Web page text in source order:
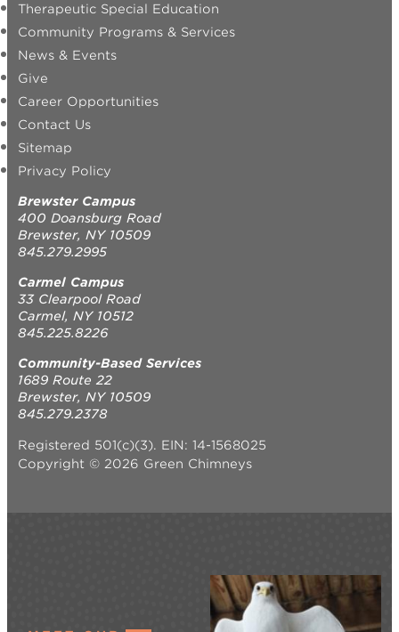
Therapeutic Special Education
Community Programs & Services
News & Events
Give
Career Opportunities
Contact Us
Sitemap
Privacy Policy
Brewster Campus
400 Doansburg Road
Brewster, NY 10509
845.279.2995
Carmel Campus
33 Clearpool Road
Carmel, NY 10512
845.225.8226
Community-Based Services
1689 Route 22
Brewster, NY 10509
845.279.2378
Registered 501(c)(3). EIN: 14-1568025
Copyright © 2026 Green Chimneys